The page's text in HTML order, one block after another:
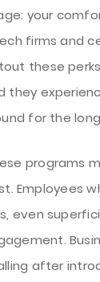
your
firms and
these
they
for the
programs
Employees
even
after